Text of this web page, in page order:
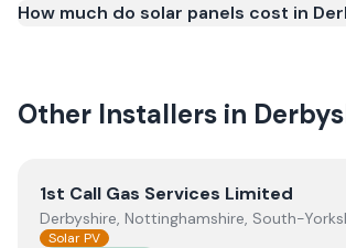
work meets recognised UK standards
How much do solar panels cost in
Other Installers in
View1st Call Gas Services Limited
1st Call Gas Services Limited
Derbyshire, Nottinghamshire, South-
Solar PV